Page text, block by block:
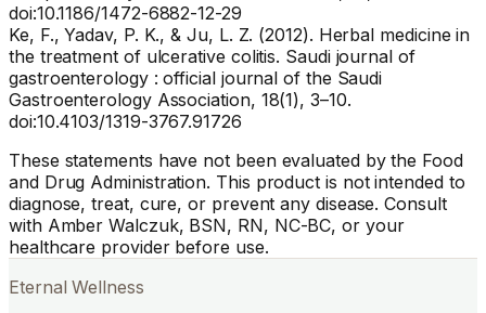
doi:10.1186/1472-6882-12-29
Ke, F., Yadav, P. K., & Ju, L. Z. (2012). Herbal medicine in
the treatment of ulcerative colitis. Saudi journal of
gastroenterology : official journal of the Saudi
Gastroenterology Association, 18(1), 3–10.
doi:10.4103/1319-3767.91726
These statements have not been evaluated by the Food
and Drug Administration. This product is not intended to
diagnose, treat, cure, or prevent any disease. Consult
with Amber Walczuk, BSN, RN, NC-BC, or your
healthcare provider before use.
Eternal Wellness